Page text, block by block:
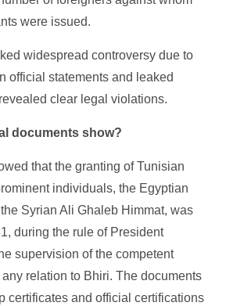
were issued.
widespread controversy due to
official statements and leaked
clear legal violations.
documents show?
that the granting of Tunisian
individuals, the Egyptian
Syrian Ali Ghaleb Himmat, was
during the rule of President
supervision of the competent
relation to Bhiri. The documents
certificates and official certifications